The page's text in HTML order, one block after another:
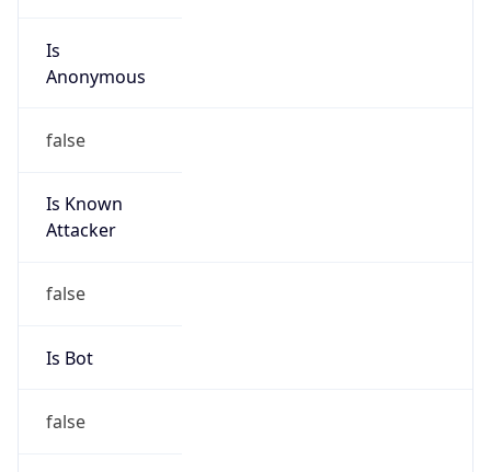
Is
Anonymous
false
Is Known
Attacker
false
Is Bot
false